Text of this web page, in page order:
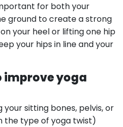
for both your
ground to create a strong
your heel or lifting one hip
your hips in line and your
yoga
your sitting bones, pelvis, or
the type of yoga twist)